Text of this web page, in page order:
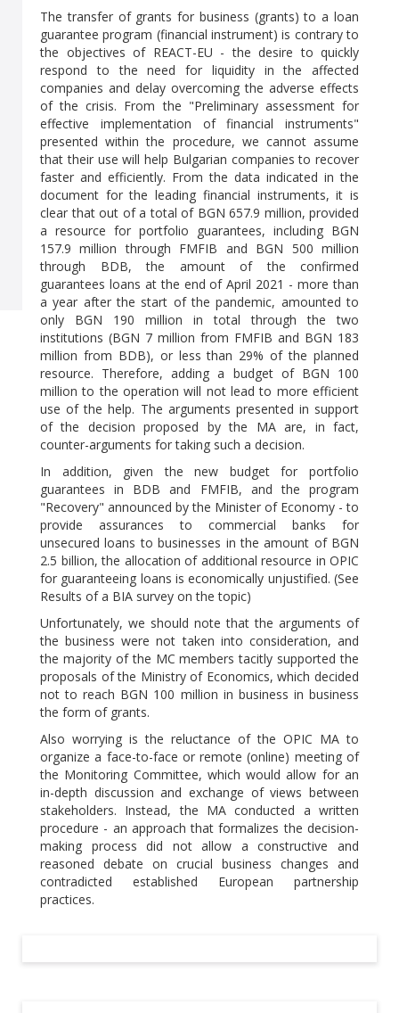
The transfer of grants for business (grants) to a loan
guarantee program (financial instrument) is contrary to
the objectives of REACT-EU - the desire to quickly
respond to the need for liquidity in the affected
companies and delay overcoming the adverse effects
of the crisis. From the "Preliminary assessment for
effective implementation of financial instruments"
presented within the procedure, we cannot assume
that their use will help Bulgarian companies to recover
faster and efficiently. From the data indicated in the
document for the leading financial instruments, it is
clear that out of a total of BGN 657.9 million, provided
a resource for portfolio guarantees, including BGN
157.9 million through FMFIB and BGN 500 million
through BDB, the amount of the confirmed
guarantees loans at the end of April 2021 - more than
a year after the start of the pandemic, amounted to
only BGN 190 million in total through the two
institutions (BGN 7 million from FMFIB and BGN 183
million from BDB), or less than 29% of the planned
resource. Therefore, adding a budget of BGN 100
million to the operation will not lead to more efficient
use of the help. The arguments presented in support
of the decision proposed by the MA are, in fact,
counter-arguments for taking such a decision.
In addition, given the new budget for portfolio
guarantees in BDB and FMFIB, and the program
"Recovery" announced by the Minister of Economy - to
provide assurances to commercial banks for
unsecured loans to businesses in the amount of BGN
2.5 billion, the allocation of additional resource in OPIC
for guaranteeing loans is economically unjustified. (See
Results of a BIA survey on the topic)
Unfortunately, we should note that the arguments of
the business were not taken into consideration, and
the majority of the MC members tacitly supported the
proposals of the Ministry of Economics, which decided
not to reach BGN 100 million in business in business
the form of grants.
Also worrying is the reluctance of the OPIC MA to
organize a face-to-face or remote (online) meeting of
the Monitoring Committee, which would allow for an
in-depth discussion and exchange of views between
stakeholders. Instead, the MA conducted a written
procedure - an approach that formalizes the decision-
making process did not allow a constructive and
reasoned debate on crucial business changes and
contradicted established European partnership
practices.